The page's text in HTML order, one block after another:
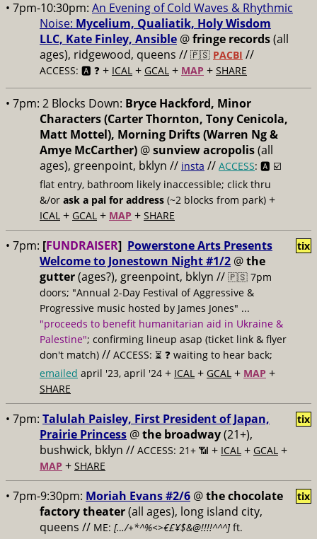
• 7pm-10:30pm: An Evening of Cold Waves & Rhythmic
Noise: Mycelium, Qualiatik, Holy Wisdom
LLC, Kate Finley, Ansible @fringe records(all
ages), ridgewood, queens // 🇵🇸 PACBI //
ACCESS: 🅰️ ❓ + ICAL + GCAL + MAP + SHARE
• 7pm: 2 Blocks Down: Bryce Hackford, Minor
Characters (Carter Thornton, Tony Cenicola,
Matt Mottel), Morning Drifts (Warren Ng &
Amye McCarther) @sunview acropolis(all
ages), greenpoint, bklyn // insta // ACCESS: 🅰️ ☑️
flat entry, bathroom likely inaccessible; click thru
&/or ask a pal for address (~2 blocks from park) +
ICAL + GCAL + MAP + SHARE
• 7pm: [FUNDRAISER] Powerstone Arts Presents
Welcome to Jonestown Night #1/2 @the
gutter(ages?), greenpoint, bklyn // 🇵🇸 7pm
doors; "Annual 2-Day Festival of Aggressive &
Progressive music hosted by James Jones" ...
"proceeds to benefit humanitarian aid in Ukraine &
Palestine"; confirming lineup asap (ticket link & flyer
don't match) // ACCESS: ⏳ ❓ waiting to hear back;
emailed april '23, april '24 + ICAL + GCAL + MAP +
SHARE
tix
• 7pm: Talulah Paisley, First President of Japan,
Prairie Princess @the broadway(21+),
bushwick, bklyn // ACCESS: 21+ 📶 + ICAL + GCAL +
MAP + SHARE
tix
• 7pm-9:30pm: Moriah Evans #2/6 @the chocolate
factory theater(all ages), long island city,
queens // ME: […/+*^%<>€£¥$&@!!!!^^^] ft.
tix